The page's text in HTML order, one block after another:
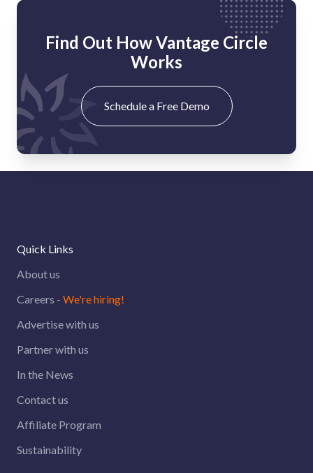
Find Out How Vantage Circle
Works
Schedule a Free Demo
Quick Links
About us
Careers - We're hiring!
Advertise with us
Partner with us
In the News
Contact us
Affiliate Program
Sustainability